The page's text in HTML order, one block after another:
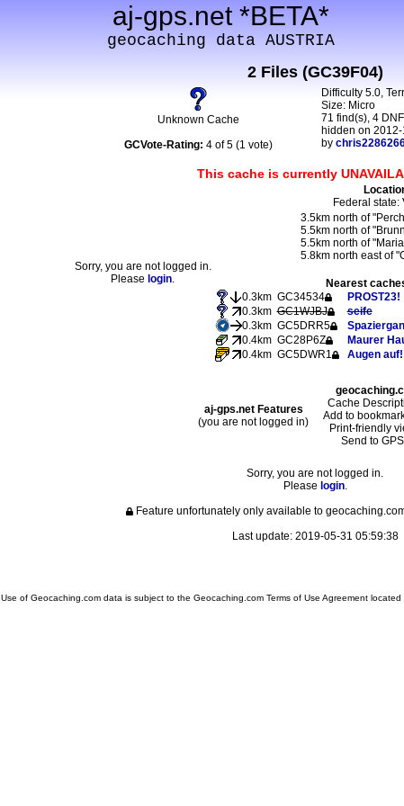
aj-gps.net *BETA*
geocaching data AUSTRIA
2 Files (GC39F04)
Unknown Cache
GCVote-Rating: 4 of 5 (1 vote)
Difficulty 5.0,
Size: Micro
71 find(s), 4
hidden on
by
This cache is currently
Sorry, you are not logged in.
Please login.
Federal state:
3.5km north of
5.5km north of
5.5km north of
5.8km north east of
Nearest
0.3kmGC34534
PROST23!
0.3km GC1WJBJ
seife
0.3kmGC5DRR5
0.4kmGC28P6Z
Maurer
0.4kmGC5DWR1 Augen
aj-gps.net Features
(you are not logged in)
Cache
Add to
Print-friendly
Send to GPS
Sorry, you are not logged in.
Please login.
Feature unfortunately only available to
Last update: 2019-05-31 05:59:38
Use of Geocaching.com data is subject to the Geocaching.com Terms of Use Agreement